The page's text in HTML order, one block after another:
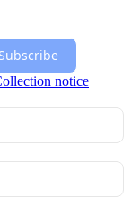
Subscribe
notice